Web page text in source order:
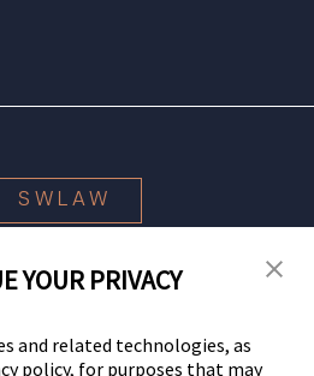
SWLAW
All Rights Reserved.
YOUR PRIVACY
and related technologies, as
policy, for purposes that may